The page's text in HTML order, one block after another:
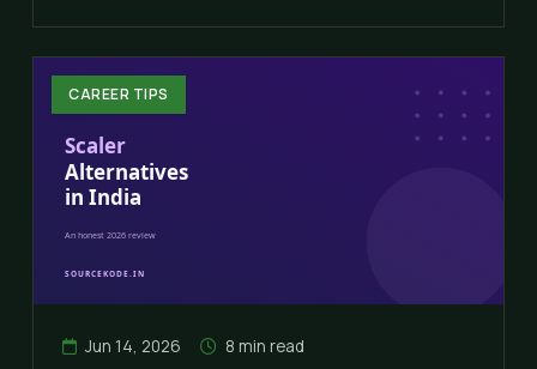
CAREER TIPS
Jun 14, 2026 8 min read